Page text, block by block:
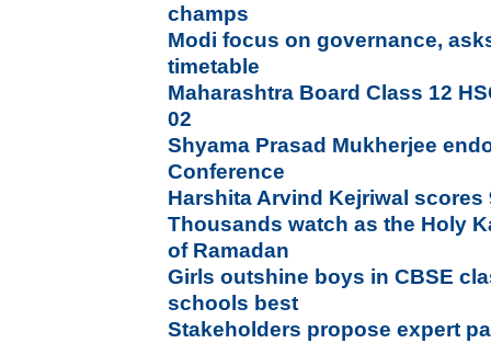
champs
Modi focus on governance,
timetable
Maharashtra Board Class 12
02
Shyama Prasad Mukherjee
Conference
Harshita Arvind Kejriwal scores
Thousands watch as the Holy
of Ramadan
Girls outshine boys in CBSE
schools best
Stakeholders propose expert